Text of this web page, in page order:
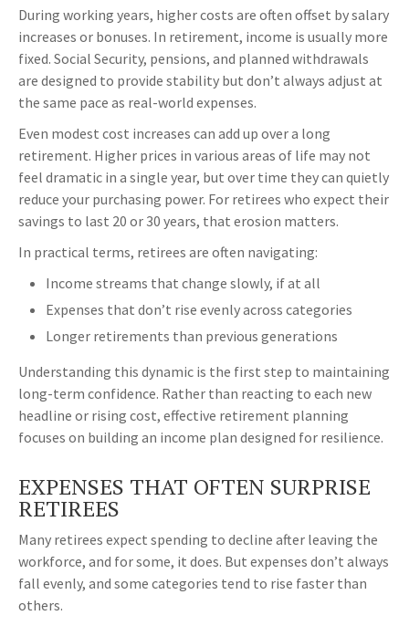
During working years, higher costs are often offset by salary
increases or bonuses. In retirement, income is usually more
fixed. Social Security, pensions, and planned withdrawals
are designed to provide stability but don’t always adjust at
the same pace as real-world expenses.
Even modest cost increases can add up over a long
retirement. Higher prices in various areas of life may not
feel dramatic in a single year, but over time they can quietly
reduce your purchasing power. For retirees who expect their
savings to last 20 or 30 years, that erosion matters.
In practical terms, retirees are often navigating:
Income streams that change slowly, if at all
Expenses that don’t rise evenly across categories
Longer retirements than previous generations
Understanding this dynamic is the first step to maintaining
long-term confidence. Rather than reacting to each new
headline or rising cost, effective retirement planning
focuses on building an income plan designed for resilience.
EXPENSES THAT OFTEN SURPRISE
RETIREES
Many retirees expect spending to decline after leaving the
workforce, and for some, it does. But expenses don’t always
fall evenly, and some categories tend to rise faster than
others.